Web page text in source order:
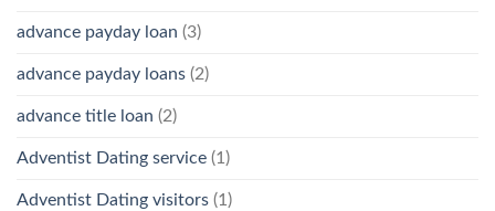
advance payday loan (3)
advance payday loans (2)
advance title loan (2)
Adventist Dating service (1)
Adventist Dating visitors (1)